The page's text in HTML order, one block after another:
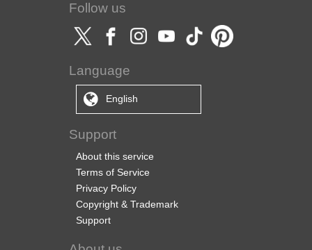
Follow us
Language
English
Support
About this service
Terms of Service
Privacy Policy
Copyright & Trademark
Support